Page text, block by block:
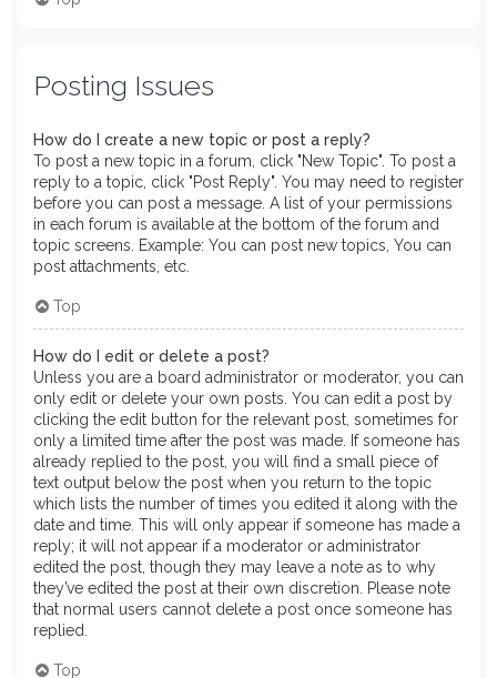
Posting Issues
How do I create a new topic or post a reply?
To post a new topic in a forum, click "New Topic". To post a
reply to a topic, click "Post Reply". You may need to register
before you can post a message. A list of your permissions
in each forum is available at the bottom of the forum and
topic screens. Example: You can post new topics, You can
post attachments, etc.
Top
How do I edit or delete a post?
Unless you are a board administrator or moderator, you can
only edit or delete your own posts. You can edit a post by
clicking the edit button for the relevant post, sometimes for
only a limited time after the post was made. If someone has
already replied to the post, you will find a small piece of
text output below the post when you return to the topic
which lists the number of times you edited it along with the
date and time. This will only appear if someone has made a
reply; it will not appear if a moderator or administrator
edited the post, though they may leave a note as to why
they’ve edited the post at their own discretion. Please note
that normal users cannot delete a post once someone has
replied.
Top